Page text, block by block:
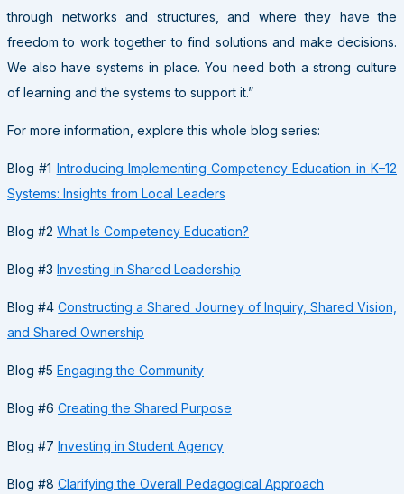
through networks and structures, and where they have the
freedom to work together to find solutions and make decisions.
We also have systems in place. You need both a strong culture
of learning and the systems to support it.”
For more information, explore this whole blog series:
Blog #1 Introducing Implementing Competency Education in K–12
Systems: Insights from Local Leaders
Blog #2 What Is Competency Education?
Blog #3 Investing in Shared Leadership
Blog #4Constructing a Shared Journey of Inquiry, Shared Vision,
and Shared Ownership
Blog #5 Engaging the Community
Blog #6 Creating the Shared Purpose
Blog #7 Investing in Student Agency
Blog #8 Clarifying the Overall Pedagogical Approach